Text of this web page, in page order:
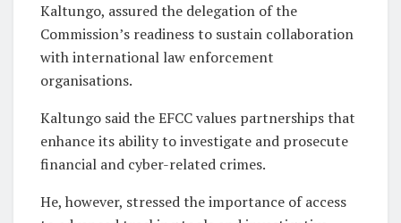
Kaltungo, assured the delegation of the
Commission’s readiness to sustain collaboration
with international law enforcement
organisations.
Kaltungo said the EFCC values partnerships that
enhance its ability to investigate and prosecute
financial and cyber-related crimes.
He, however, stressed the importance of access